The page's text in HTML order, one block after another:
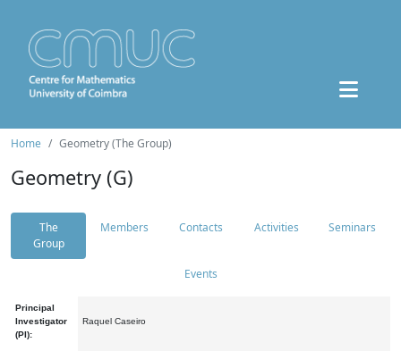
Home Geometry (The Group)
Geometry (G)
The
Group
Members Contacts Activities Seminars
Events
Principal
Investigator
(PI):
Raquel Caseiro